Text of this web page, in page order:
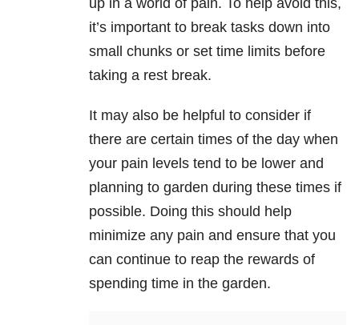
up in a world of pain. To help avoid this,
it’s important to break tasks down into
small chunks or set time limits before
taking a rest break.
It may also be helpful to consider if
there are certain times of the day when
your pain levels tend to be lower and
planning to garden during these times if
possible. Doing this should help
minimize any pain and ensure that you
can continue to reap the rewards of
spending time in the garden.